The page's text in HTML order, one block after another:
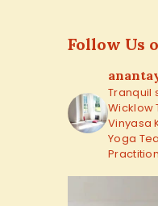
Follow Us
Tranquil
Wicklow
Vinyasa
Yoga